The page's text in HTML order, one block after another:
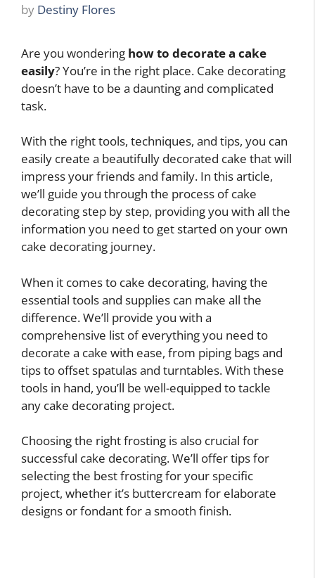
by Destiny Flores
Are you wondering how to decorate a cake
easily? You’re in the right place. Cake decorating
doesn’t have to be a daunting and complicated
task.
With the right tools, techniques, and tips, you can
easily create a beautifully decorated cake that will
impress your friends and family. In this article,
we’ll guide you through the process of cake
decorating step by step, providing you with all the
information you need to get started on your own
cake decorating journey.
When it comes to cake decorating, having the
essential tools and supplies can make all the
difference. We’ll provide you with a
comprehensive list of everything you need to
decorate a cake with ease, from piping bags and
tips to offset spatulas and turntables. With these
tools in hand, you’ll be well-equipped to tackle
any cake decorating project.
Choosing the right frosting is also crucial for
successful cake decorating. We’ll offer tips for
selecting the best frosting for your specific
project, whether it’s buttercream for elaborate
designs or fondant for a smooth finish.